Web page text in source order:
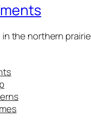
in the northern prairie